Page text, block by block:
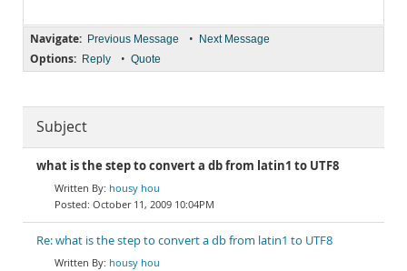
Navigate: Previous Message • Next Message
Options: Reply • Quote
Subject
what is the step to convert a db from latin1 to UTF8
housy hou
October 11, 2009 10:04PM
Re: what is the step to convert a db from latin1 to UTF8
housy hou